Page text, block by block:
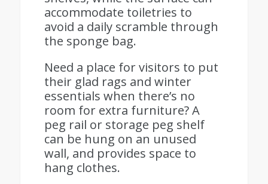
accommodate toiletries to
avoid a daily scramble through
the sponge bag.
Need a place for visitors to put
their glad rags and winter
essentials when there’s no
room for extra furniture? A
peg rail or storage peg shelf
can be hung on an unused
wall, and provides space to
hang clothes.